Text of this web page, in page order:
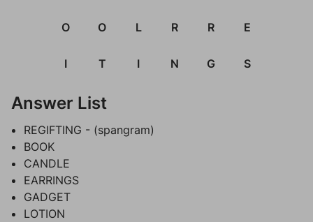
O O L R R E
I T I N G S
Answer List
REGIFTING - (spangram)
BOOK
CANDLE
EARRINGS
GADGET
LOTION